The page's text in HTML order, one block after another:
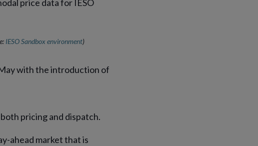
IESO Sandbox environment)
with the introduction of
pricing and dispatch.
ahead market that is